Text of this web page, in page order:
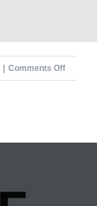
| Comments Offon
Murder